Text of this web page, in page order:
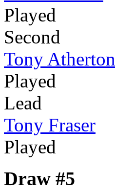
Played
Second
Tony Atherton
Played
Lead
Tony Fraser
Played
Draw #5